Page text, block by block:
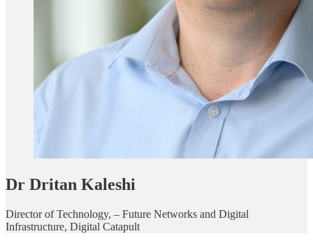
Dr Dritan Kaleshi
Director of Technology, – Future Networks and Digital
Infrastructure, Digital Catapult